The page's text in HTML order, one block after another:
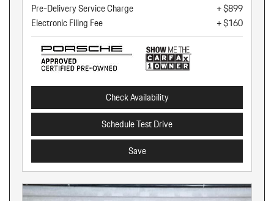
Pre-Delivery Service Charge
+ $899
Electronic Filing Fee
+ $160
Check Availability
Schedule Test Drive
Save